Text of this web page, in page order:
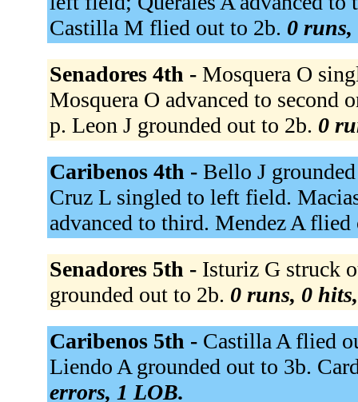
Castilla M flied out to 2b. 0
Senadores 4th - Mosquera O
Mosquera O advanced to second
p. Leon J grounded out to 2b. 0
Caribenos 4th - Bello J
Cruz L singled to left field.
advanced to third. Mendez A
Senadores 5th - Isturiz G struck
grounded out to 2b. 0 runs, 0
Caribenos 5th - Castilla A flied
Liendo A grounded out to 3b.
errors, 1 LOB.